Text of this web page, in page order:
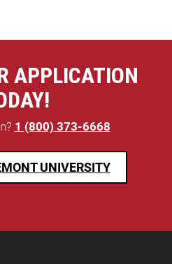
APPLICATION
1 (800) 373-6668
UNIVERSITY